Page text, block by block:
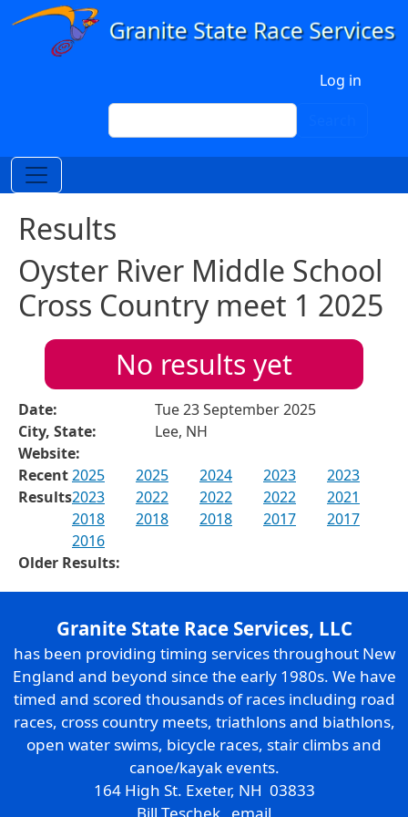
Skip to main content
Log in
Search
Results
Oyster River Middle School
Cross Country meet 1 2025
No results yet
Date:
Tue 23 September 2025
City, State:
Lee, NH
Website:
Recent
Results
2025 2025 2024 2023
2023
2023
2022 2022 2022
2021
2018
2018 2018 2017
2017
2016
Older Results:
Granite State Race Services, LLC
has been providing timing services throughout New
England and beyond since the early 1980s. We have
timed and scored thousands of races including road
races, cross country meets, triathlons and biathlons,
open water swims, bicycle races, stair climbs and
canoe/kayak events.
164 High St. Exeter, NH 03833
Bill Teschek email